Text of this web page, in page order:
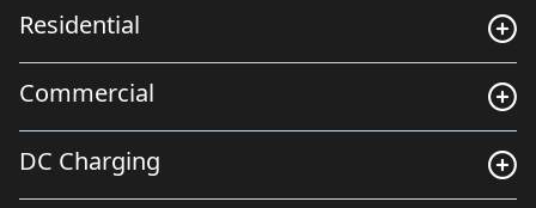
Residential
Commercial
DC Charging